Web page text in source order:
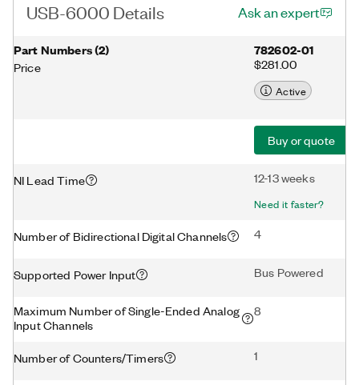
USB-6000 Details Ask an expert
Part Numbers(2)
Price
782602-01
$281.00
Active
Buy or quote
NI Lead Time 12-13 weeks
Need it faster?
Number of Bidirectional Digital Channels 4
Supported Power Input Bus Powered
Maximum Number of Single-Ended Analog
Input Channels
8
Number of Counters/Timers 1